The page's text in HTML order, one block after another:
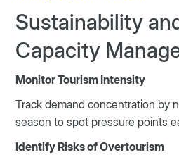
Sustainability
Capacity
Monitor Tourism Intensity
Track demand concentration by
season to spot pressure points
Identify Risks of Overtourism